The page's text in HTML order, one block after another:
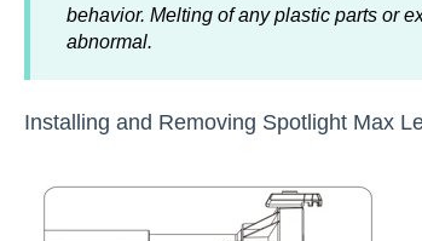
behavior. Melting of any plastic parts or
abnormal.
Installing and Removing Spotlight Max